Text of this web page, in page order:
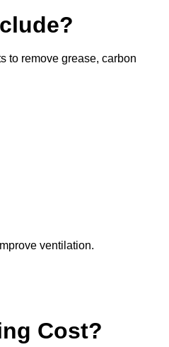
to remove grease, carbon
ventilation.
Cost?